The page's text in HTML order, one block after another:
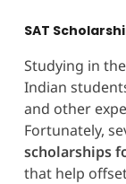
SAT
Studying in
Indian
and other
Fortunately,
scholarships
that help